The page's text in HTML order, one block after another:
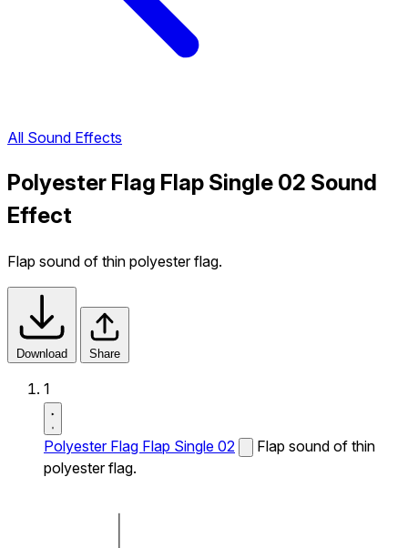
All Sound Effects
Polyester Flag Flap Single 02 Sound
Effect
Flap sound of thin polyester flag.
Download Share
1
Polyester Flag Flap Single 02
Flap sound of thin
polyester flag.